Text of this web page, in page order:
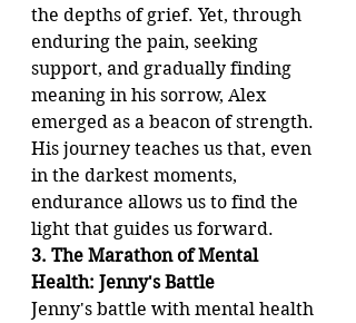
the depths of grief. Yet, through
enduring the pain, seeking
support, and gradually finding
meaning in his sorrow, Alex
emerged as a beacon of strength.
His journey teaches us that, even
in the darkest moments,
endurance allows us to find the
light that guides us forward.
3. The Marathon of Mental
Health: Jenny's Battle
Jenny's battle with mental health